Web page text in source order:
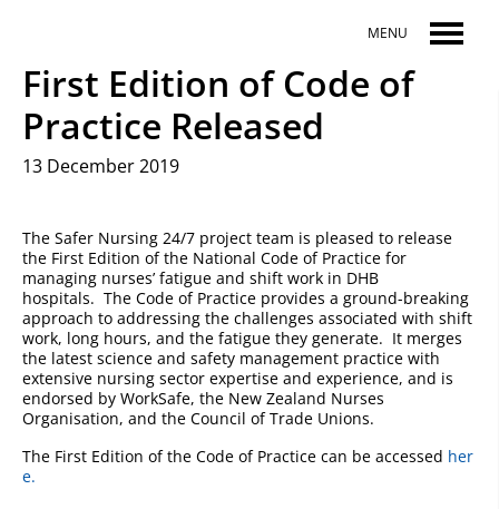
MENU
First Edition of Code of
Practice Released
13 December 2019
The Safer Nursing 24/7 project team is pleased to release
the First Edition of the National Code of Practice for
managing nurses’ fatigue and shift work in DHB
hospitals. The Code of Practice provides a ground-breaking
approach to addressing the challenges associated with shift
work, long hours, and the fatigue they generate. It merges
the latest science and safety management practice with
extensive nursing sector expertise and experience, and is
endorsed by WorkSafe, the New Zealand Nurses
Organisation, and the Council of Trade Unions.
The First Edition of the Code of Practice can be accessed her
e.